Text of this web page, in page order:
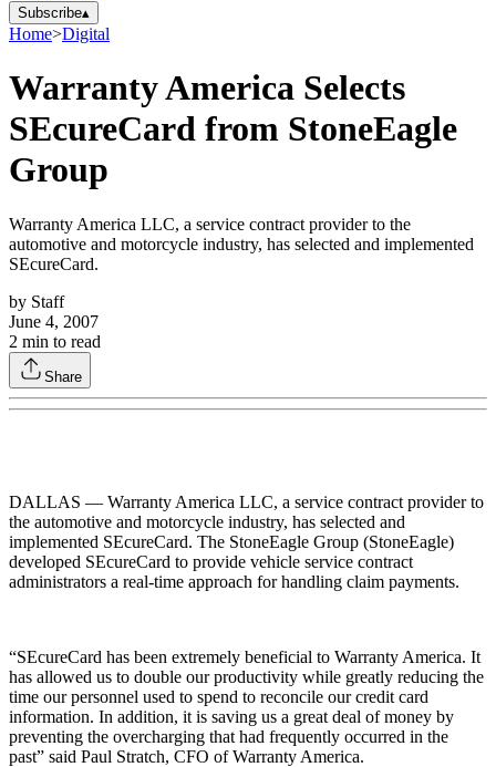
Subscribe▴
Home>Digital
Warranty America Selects
SEcureCard from StoneEagle
Group
Warranty America LLC, a service contract provider to the
automotive and motorcycle industry, has selected and implemented
SEcureCard.
by Staff
June 4, 2007
2 min to read
Share
DALLAS — Warranty America LLC, a service contract provider to
the automotive and motorcycle industry, has selected and
implemented SEcureCard. The StoneEagle Group (StoneEagle)
developed SEcureCard to provide vehicle service contract
administrators a real-time approach for handling claim payments.
“SEcureCard has been extremely beneficial to Warranty America. It
has allowed us to double our productivity while greatly reducing the
time our personnel used to spend to reconcile our credit card
information. In addition, it is saving us a great deal of money by
preventing the overcharging that had frequently occurred in the
past” said Paul Stratch, CFO of Warranty America.